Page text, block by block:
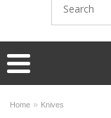
Home » Knives